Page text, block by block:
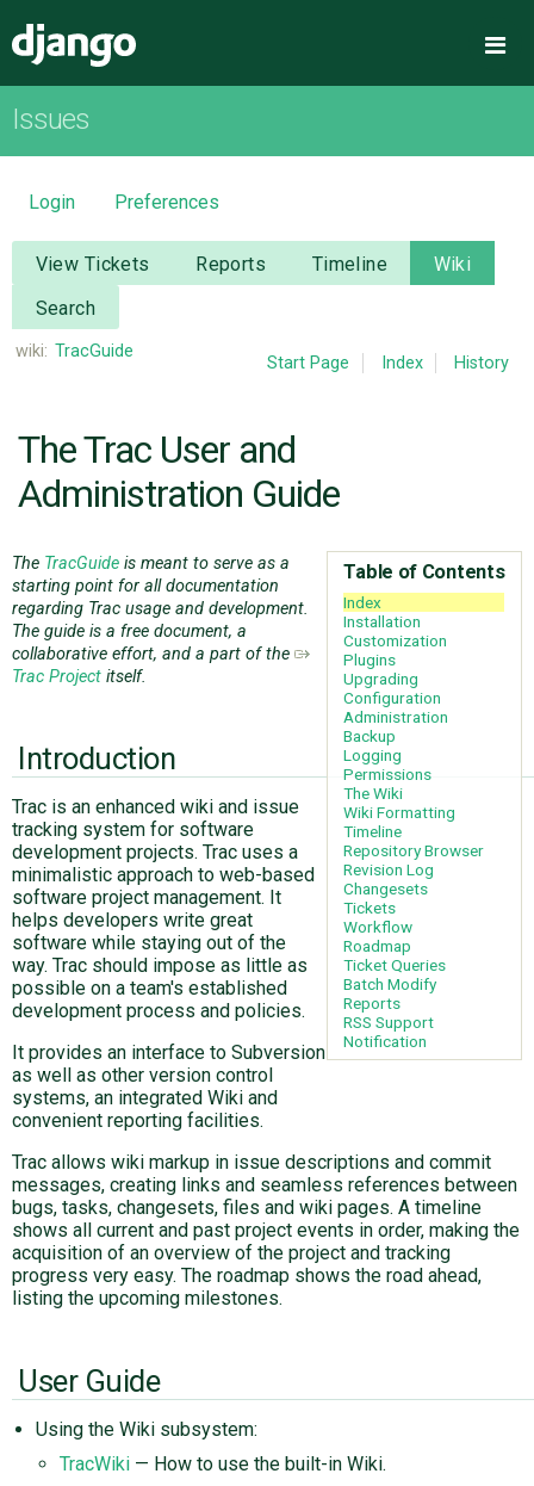
OVERVIEW
DOWNLOAD
DOCUMENTATION
NEWS
CODE
ABOUT
♥ DONATE
Issues
Login Preferences
View Tickets Reports Timeline
Wiki
Search
wiki: TracGuide
Start Page Index History
The Trac User and
Administration Guide
Table of Contents
Index
Installation
Customization
Plugins
Upgrading
Configuration
Administration
Backup
Logging
Permissions
The Wiki
Wiki Formatting
Timeline
Repository Browser
Revision Log
Changesets
Tickets
Workflow
Roadmap
Ticket Queries
Batch Modify
Reports
RSS Support
Notification
The TracGuide is meant to serve as a
starting point for all documentation
regarding Trac usage and development.
The guide is a free document, a
collaborative effort, and a part of the
Trac Project itself.
Introduction
Trac is an enhanced wiki and issue
tracking system for software
development projects. Trac uses a
minimalistic approach to web-based
software project management. It
helps developers write great
software while staying out of the
way. Trac should impose as little as
possible on a team's established
development process and policies.
It provides an interface to Subversion
as well as other version control
systems, an integrated Wiki and
convenient reporting facilities.
Trac allows wiki markup in issue descriptions and commit
messages, creating links and seamless references between
bugs, tasks, changesets, files and wiki pages. A timeline
shows all current and past project events in order, making the
acquisition of an overview of the project and tracking
progress very easy. The roadmap shows the road ahead,
listing the upcoming milestones.
User Guide
Using the Wiki subsystem:
TracWiki — How to use the built-in Wiki.